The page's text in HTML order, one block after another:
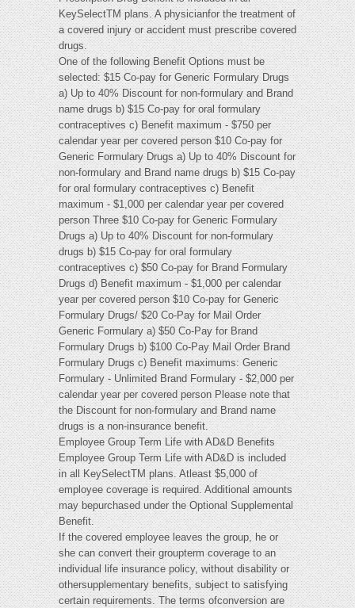
KeySelectTM plans. A physicianfor the treatment of
a covered injury or accident must prescribe covered
drugs.
One of the following Benefit Options must be
selected: $15 Co-pay for Generic Formulary Drugs
a) Up to 40% Discount for non-formulary and Brand
name drugs b) $15 Co-pay for oral formulary
contraceptives c) Benefit maximum - $750 per
calendar year per covered person $10 Co-pay for
Generic Formulary Drugs a) Up to 40% Discount for
non-formulary and Brand name drugs b) $15 Co-pay
for oral formulary contraceptives c) Benefit
maximum - $1,000 per calendar year per covered
person Three $10 Co-pay for Generic Formulary
Drugs a) Up to 40% Discount for non-formulary
drugs b) $15 Co-pay for oral formulary
contraceptives c) $50 Co-pay for Brand Formulary
Drugs d) Benefit maximum - $1,000 per calendar
year per covered person $10 Co-pay for Generic
Formulary Drugs/ $20 Co-Pay for Mail Order
Generic Formulary a) $50 Co-Pay for Brand
Formulary Drugs b) $100 Co-Pay Mail Order Brand
Formulary Drugs c) Benefit maximums: Generic
Formulary - Unlimited Brand Formulary - $2,000 per
calendar year per covered person Please note that
the Discount for non-formulary and Brand name
drugs is a non-insurance benefit.
Employee Group Term Life with AD&D Benefits
Employee Group Term Life with AD&D is included
in all KeySelectTM plans. Atleast $5,000 of
employee coverage is required. Additional amounts
may bepurchased under the Optional Supplemental
Benefit.
If the covered employee leaves the group, he or
she can convert their groupterm coverage to an
individual life insurance policy, without disability or
othersupplementary benefits, subject to satisfying
certain requirements. The terms ofconversion are